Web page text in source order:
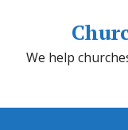
We help